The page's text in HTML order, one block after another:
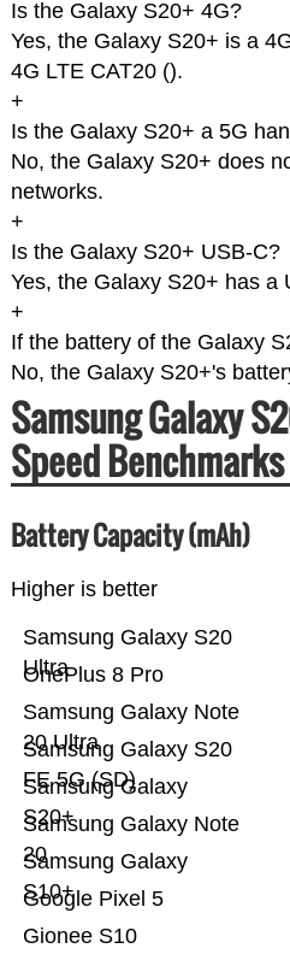
Is the Galaxy S20+ 4G?
Yes, the Galaxy S20+ is a
4G LTE CAT20 ().
+
Is the Galaxy S20+ a 5G
No, the Galaxy S20+ does
networks.
+
Is the Galaxy S20+ USB-C?
Yes, the Galaxy S20+ has a
+
If the battery of the Galaxy
No, the Galaxy S20+'s
Samsung Galaxy
Speed Benchmarks
Battery Capacity (mAh)
Higher is better
Gionee S10
Google Pixel 5
Samsung Galaxy
S10+
Samsung Galaxy Note
20
Samsung Galaxy
S20+
Samsung Galaxy S20
FE 5G (SD)
Samsung Galaxy Note
20 Ultra
OnePlus 8 Pro
Samsung Galaxy S20
Ultra